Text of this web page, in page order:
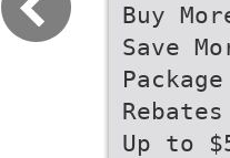
Buy
Save
Package
Rebates
Up to